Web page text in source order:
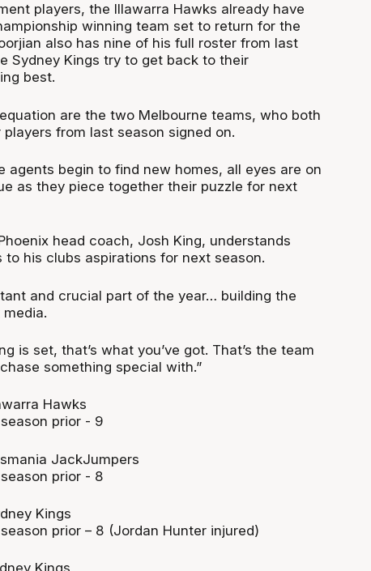
players, the Illawarra Hawks already have
winning team set to return for the
also has nine of his full roster from last
Sydney Kings try to get back to their
best.
are the two Melbourne teams, who both
from last season signed on.
agents begin to find new homes, all eyes are on
as they piece together their puzzle for next
head coach, Josh King, understands
his clubs aspirations for next season.
and crucial part of the year… building the
media.
is set, that’s what you’ve got. That’s the team
something special with.”
Hawks
prior - 9
JackJumpers
prior - 8
Kings
prior – 8 (Jordan Hunter injured)